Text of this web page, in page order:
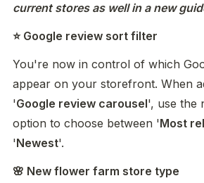
current stores as well in a new
⭐ Google review sort filter
You're now in control of which
appear on your storefront. When
'Google review carousel', use the
option to choose between 'Most
'Newest'.
🌸 New flower farm store type